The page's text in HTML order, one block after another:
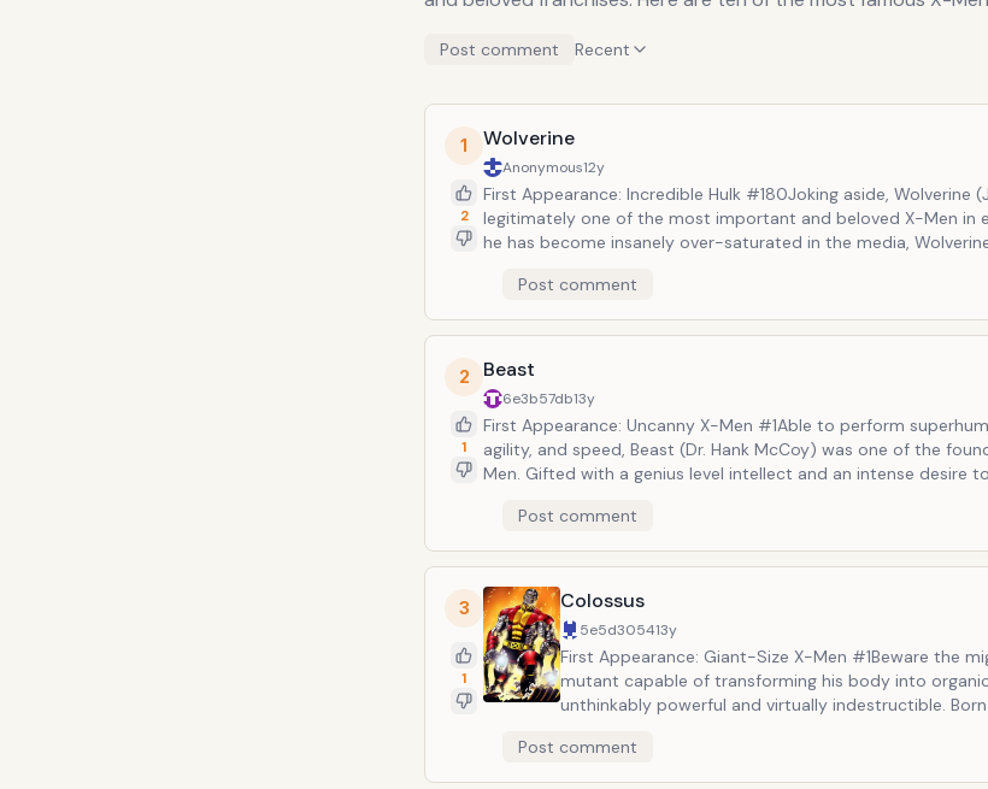
Post comment Recent
1
2
Wolverine
Anonymous12y
First Appearance: Incredible Hulk #180Joking aside, Wolverine
legitimately one of the most important and beloved X-Men in
he has become insanely over-saturated in the media,
skeleton laced with Adamantium, a quick-working healing
each hand, and a propensity for hair-trigger violence,
Comics&rsquo; great antiheroes.
Post comment
2
1
Beast
6e3b57db13y
First Appearance: Uncanny X-Men #1Able to perform
agility, and speed, Beast (Dr. Hank McCoy) was one of the
Men. Gifted with a genius level intellect and an intense desire
Beast&rsquo;s physical appearance was more human in
decades his body has morphed into a more feral state with
Post comment
3
1
Colossus
5e5d305413y
First Appearance: Giant-Size X-Men #1Beware the
mutant capable of transforming his body into
unthinkably powerful and virtually indestructible.
with despite being rather shy when off the battlefield.
standing beau of fellow X-Men member Kitty Pryde.
Post comment